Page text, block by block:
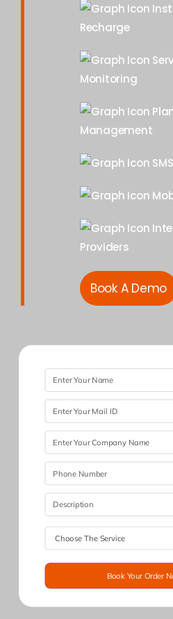
Recharge
Monitoring
Management
Providers
Book A Demo
Book Your Order